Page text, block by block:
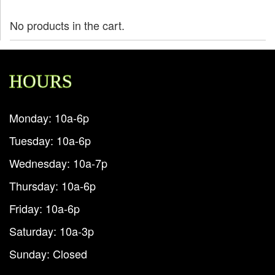
No products in the cart.
HOURS
Monday: 10a-6p
Tuesday: 10a-6p
Wednesday: 10a-7p
Thursday: 10a-6p
Friday: 10a-6p
Saturday: 10a-3p
Sunday: Closed